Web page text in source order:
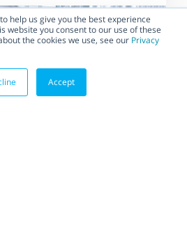
help us give you the best experience
website you consent to our use of these
the cookies we use, see our Privacy
Accept
on the